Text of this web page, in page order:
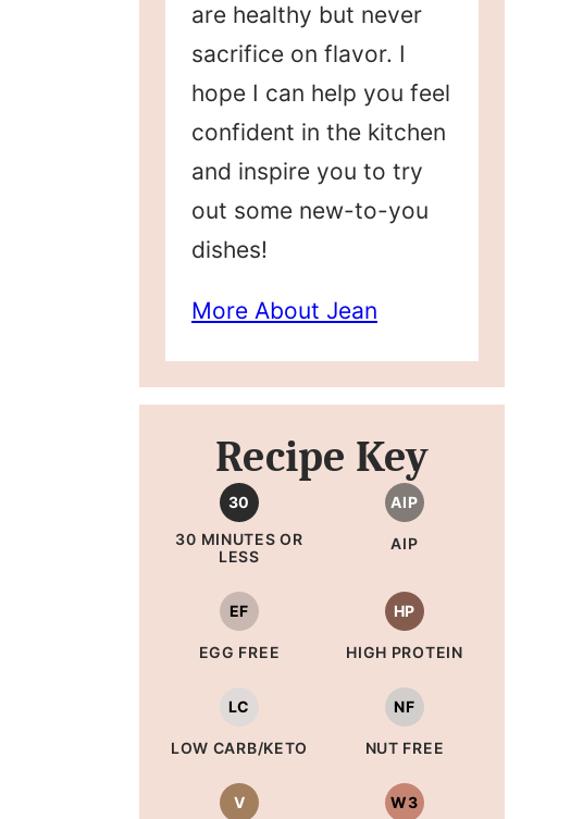
are healthy but never
sacrifice on flavor. I
hope I can help you feel
confident in the kitchen
and inspire you to try
out some new-to-you
dishes!
More About Jean
Recipe Key
30
30 MINUTES OR
LESS
AIP
AIP
EF
EGG FREE
HP
HIGH PROTEIN
LC
LOW CARB/KETO
NF
NUT FREE
V W3